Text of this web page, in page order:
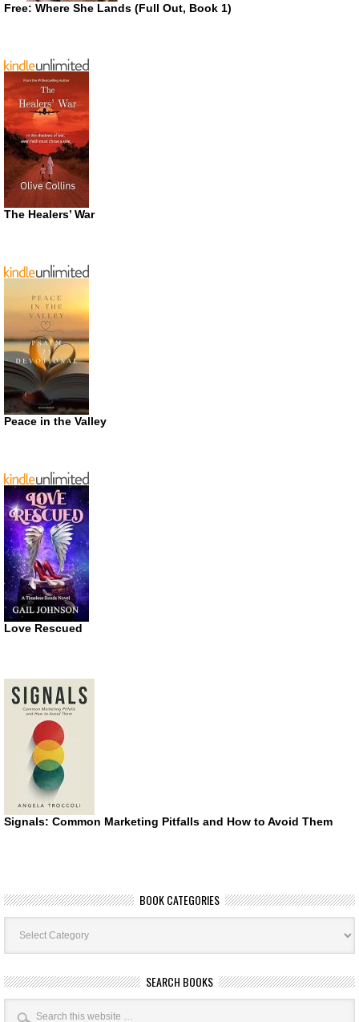
Free: Where She Lands (Full Out, Book 1)
The Healers’ War
Peace in the Valley
Love Rescued
Signals: Common Marketing Pitfalls and How to Avoid Them
BOOK CATEGORIES
Book
Categories
SEARCH BOOKS